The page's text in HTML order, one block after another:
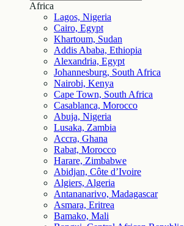
Africa
Lagos, Nigeria
Cairo, Egypt
Khartoum, Sudan
Addis Ababa, Ethiopia
Alexandria, Egypt
Johannesburg, South Africa
Nairobi, Kenya
Cape Town, South Africa
Casablanca, Morocco
Abuja, Nigeria
Lusaka, Zambia
Accra, Ghana
Rabat, Morocco
Harare, Zimbabwe
Abidjan, Côte d’Ivoire
Algiers, Algeria
Antananarivo, Madagascar
Asmara, Eritrea
Bamako, Mali